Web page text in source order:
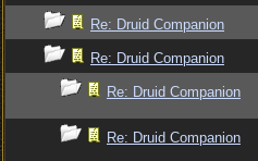
Re: Druid Companion
Re: Druid Companion
Re: Druid Companion
Re: Druid Companion